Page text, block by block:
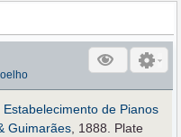
Estabelecimento de Pianos
Guimarães , 1888. Plate